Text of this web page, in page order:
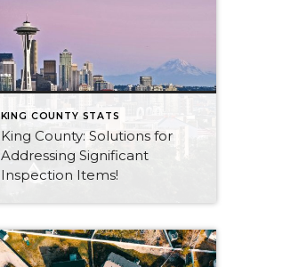
KING COUNTY STATS
King County: Solutions for
Addressing Significant
Inspection Items!